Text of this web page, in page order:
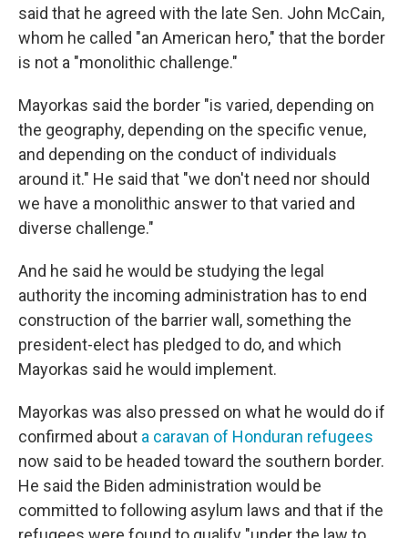
said that he agreed with the late Sen. John McCain,
whom he called "an American hero," that the border
is not a "monolithic challenge."
Mayorkas said the border "is varied, depending on
the geography, depending on the specific venue,
and depending on the conduct of individuals
around it." He said that "we don't need nor should
we have a monolithic answer to that varied and
diverse challenge."
And he said he would be studying the legal
authority the incoming administration has to end
construction of the barrier wall, something the
president-elect has pledged to do, and which
Mayorkas said he would implement.
Mayorkas was also pressed on what he would do if
confirmed about a caravan of Honduran refugees
now said to be headed toward the southern border.
He said the Biden administration would be
committed to following asylum laws and that if the